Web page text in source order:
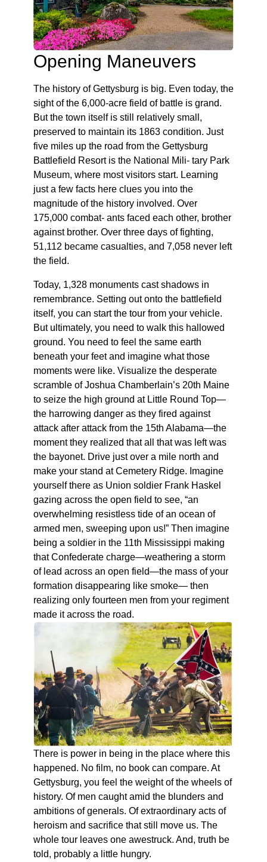
Opening Maneuvers
The history of Gettysburg is big. Even today, the
sight of the 6,000-acre field of battle is grand.
But the town itself is still relatively small,
preserved to maintain its 1863 condition. Just
five miles up the road from the Gettysburg
Battlefield Resort is the National Mili- tary Park
Museum, where most visitors start. Learning
just a few facts here clues you into the
magnitude of the history involved. Over
175,000 combat- ants faced each other, brother
against brother. Over three days of fighting,
51,112 became casualties, and 7,058 never left
the field.
Today, 1,328 monuments cast shadows in
remembrance. Setting out onto the battlefield
itself, you can start the tour from your vehicle.
But ultimately, you need to walk this hallowed
ground. You need to feel the same earth
beneath your feet and imagine what those
moments were like. Visualize the desperate
scramble of Joshua Chamberlain’s 20th Maine
to seize the high ground at Little Round Top—
the harrowing danger as they fired against
attack after attack from the 15th Alabama—the
moment they realized that all that was left was
the bayonet. Drive just over a mile north and
make your stand at Cemetery Ridge. Imagine
yourself there as Union soldier Frank Haskel
gazing across the open field to see, “an
overwhelming resistless tide of an ocean of
armed men, sweeping upon us!” Then imagine
being a soldier in the 11th Mississippi making
that Confederate charge—weathering a storm
of lead across an open field—the mass of your
formation disappearing like smoke— then
realizing only fourteen men from your regiment
made it across the road.
There is power in being in the place where this
happened. No film, no book can compare. At
Gettysburg, you feel the weight of the wheels of
history. Of men caught amid the blunders and
ambitions of generals. Of extraordinary acts of
heroism and sacrifice that still move us. The
whole tour leaves one awestruck. And, truth be
told, probably a little hungry.